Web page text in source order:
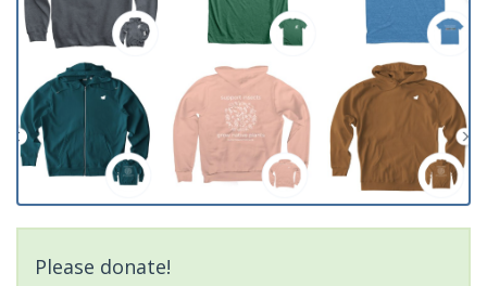
Please donate!